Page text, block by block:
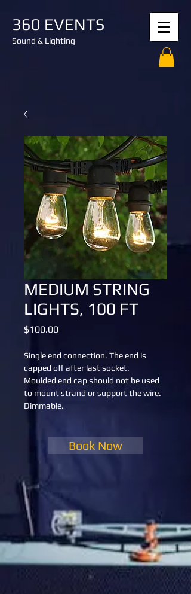
360 EVENTS
Sound & Lighting
MEDIUM STRING
LIGHTS, 100 FT
$100.00Price
Single end connection. The end is
capped off after last socket.
Moulded end cap should not be used
to mount strand or support the wire.
Dimmable.
Book Now